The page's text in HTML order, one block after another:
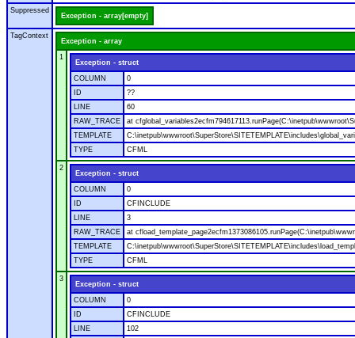
Suppressed
Exception - array[empty]
TagContext
Exception - array
1
Exception - struct
COLUMN
0
ID
??
LINE
60
RAW_TRACE
at
TEMPLATE
TYPE
CFML
2
Exception - struct
COLUMN
0
ID
CFINCLUDE
LINE
3
RAW_TRACE
at
TEMPLATE
TYPE
CFML
3
Exception - struct
COLUMN
0
ID
CFINCLUDE
LINE
102